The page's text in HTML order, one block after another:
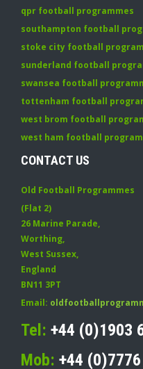
qpr football programmes
southampton football
stoke city football
sunderland football
swansea football
tottenham football
west brom football
west ham football
CONTACT US
Old Football Programmes
(Flat 2)
26 Marine Parade,
Worthing,
West Sussex,
England
BN11 3PT
Email:
Tel: +44 (0)1903
Mob: +44